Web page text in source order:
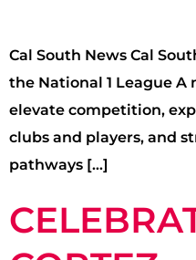
Cal South News Cal
the National 1 League
elevate competition,
clubs and players, and
pathways […]